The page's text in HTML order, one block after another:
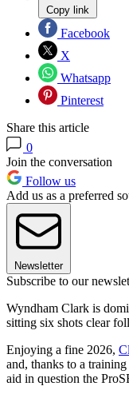
Copy link
Facebook
X
Whatsapp
Pinterest
Share this article
0
Join the conversation
Follow us
Add us as a preferred
Newsletter
Subscribe to our
Wyndham Clark is
sitting six shots clear
Enjoying a fine 2026,
and, thanks to a
aid in question the